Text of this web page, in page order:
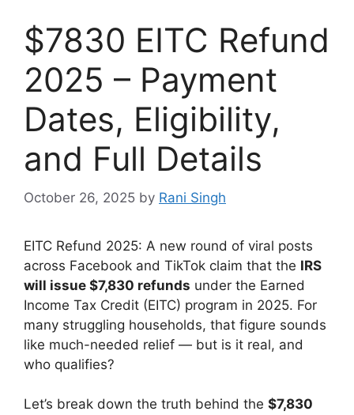
$7830 EITC Refund
2025 – Payment
Dates, Eligibility,
and Full Details
October 26, 2025 by Rani Singh
EITC Refund 2025: A new round of viral posts
across Facebook and TikTok claim that the IRS
will issue $7,830 refunds under the Earned
Income Tax Credit (EITC) program in 2025. For
many struggling households, that figure sounds
like much-needed relief — but is it real, and
who qualifies?
Let’s break down the truth behind the $7,830